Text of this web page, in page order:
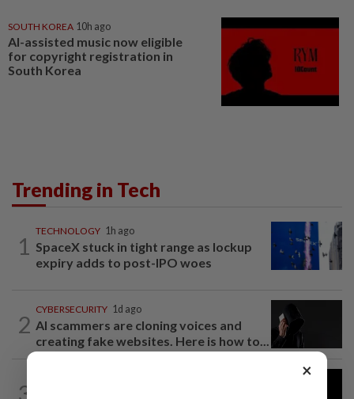
SOUTH KOREA 10h ago
AI-assisted music now eligible
for copyright registration in
South Korea
Trending in Tech
1
TECHNOLOGY 1h ago
SpaceX stuck in tight range as lockup
expiry adds to post-IPO woes
2
CYBERSECURITY 1d ago
AI scammers are cloning voices and
creating fake websites. Here is how to...
3
×